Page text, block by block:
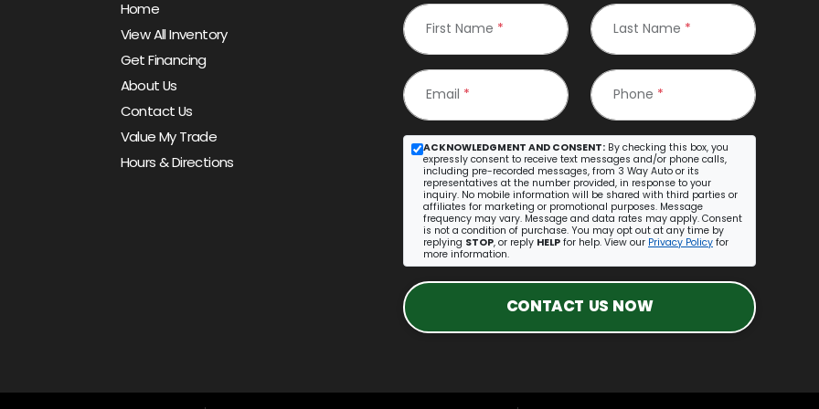
Home
View All Inventory
Get Financing
About Us
Contact Us
Value My Trade
Hours & Directions
First Name * Last Name *
Email * Phone *
ACKNOWLEDGMENT AND CONSENT: By checking this box, you
expressly consent to receive text messages and/or phone calls,
including pre-recorded messages, from 3 Way Auto or its
representatives at the number provided, in response to your
inquiry. No mobile information will be shared with third parties or
affiliates for marketing or promotional purposes. Message
frequency may vary. Message and data rates may apply. Consent
is not a condition of purchase. You may opt out at any time by
replying STOP, or reply HELP for help. View our Privacy Policy for
more information.
CONTACT US NOW